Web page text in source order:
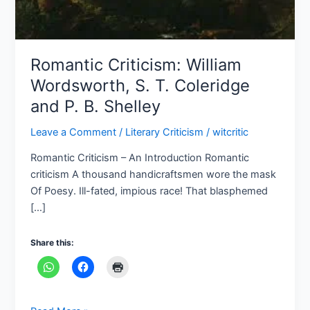
Romantic Criticism: William
Wordsworth, S. T. Coleridge
and P. B. Shelley
Leave a Comment / Literary Criticism /witcritic
Romantic Criticism – An Introduction Romantic
criticism A thousand handicraftsmen wore the mask
Of Poesy. Ill-fated, impious race! That blasphemed
[…]
Share this:
P.
B.
Shelley